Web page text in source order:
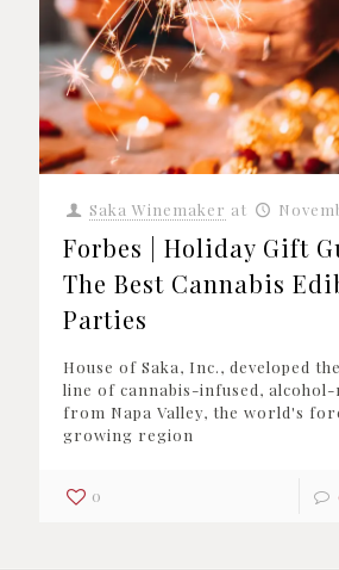
Saka Winemaker at
Forbes | Holiday Gift
The Best Cannabis
Parties
House of Saka, Inc., developed
line of cannabis-infused, alcohol-
from Napa Valley, the world's
growing region
0